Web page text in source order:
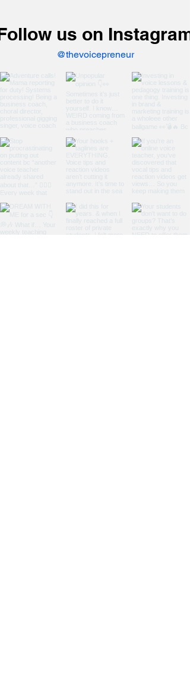
us on Instagram
@thevoicepreneur